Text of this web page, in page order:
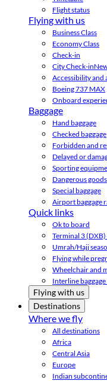
Flight status
Flying with us
Business Class
Economy Class
Check-in
City Check-in
Accessibility and
Boeing 737 MAX
Onboard
Baggage
Hand baggage
Checked baggage
Forbidden and
Delayed or
Sporting
Dangerous goods
Special baggage
Airport baggage
Quick links
Ok to board
Terminal 3
Umrah/Hajj
Flying while
Wheelchair and
Interline
Flying with us
Destinations
Where we fly
All destinations
Africa
Central Asia
Europe
Indian